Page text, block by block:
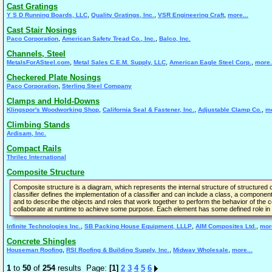
Cast Gratings
Y S D Running Boards, LLC Quality Gratings, Inc. VSR Engineering Craft more...
Cast Stair Nosings
Paco Corporation American Safety Tread Co., Inc. Balco, Inc.
Channels, Steel
MetalsForASteel.com Metal Sales C.E.M. Supply, LLC American Eagle Steel Corp.
Checkered Plate Nosings
Paco Corporation Sterling Steel Company
Clamps and Hold-Downs
Klingspor's Woodworking Shop California Seal & Fastener, Inc. Adjustable Clamp Co.
Climbing Stands
Ardisam, Inc.
Compact Rails
Thrilec International
Composite Structure
Composite structure is a diagram, which represents the internal structure of
classifier defines the implementation of a classifier and can include a class, a
and to describe the objects and roles that work together to perform the behavior of the
collaborate at runtime to achieve some purpose. Each element has some defined role in
Infinite Technologies Inc. SB Packing House Equipment, LLLP AIM Composites Ltd.
Concrete Shingles
Houseman Roofing RSI Roofing & Building Supply, Inc. Midway Wholesale more...
1 to 50 of 254results Page: [1] 2 3 4 5 6